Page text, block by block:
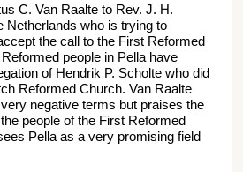
C. Van Raalte to Rev. J. H.
Netherlands who is trying to
the call to the First Reformed
people in Pella have
of Hendrik P. Scholte who did
Reformed Church. Van Raalte
negative terms but praises the
people of the First Reformed
Pella as a very promising field